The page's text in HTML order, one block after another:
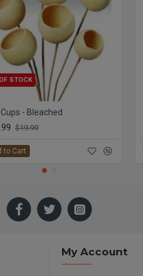
STOCK
- Bleached
$19.99
to Cart
My Account